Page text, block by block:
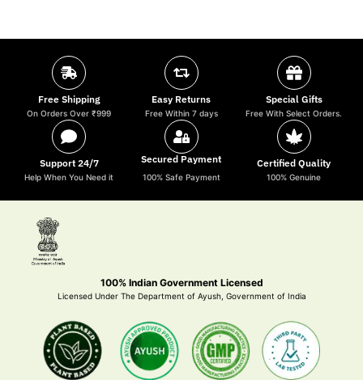
Free Shipping
On Orders Over ₹999
Easy Returns
Free Within 7 days
Special Gifts
Free With Select Orders.
Support 24/7
Help When You Need it
Secured Payment
100% Safe Payment
Certified Quality
100% Genuine
100% Indian Government Licensed
Licensed Under The Department of Ayush, Government of India